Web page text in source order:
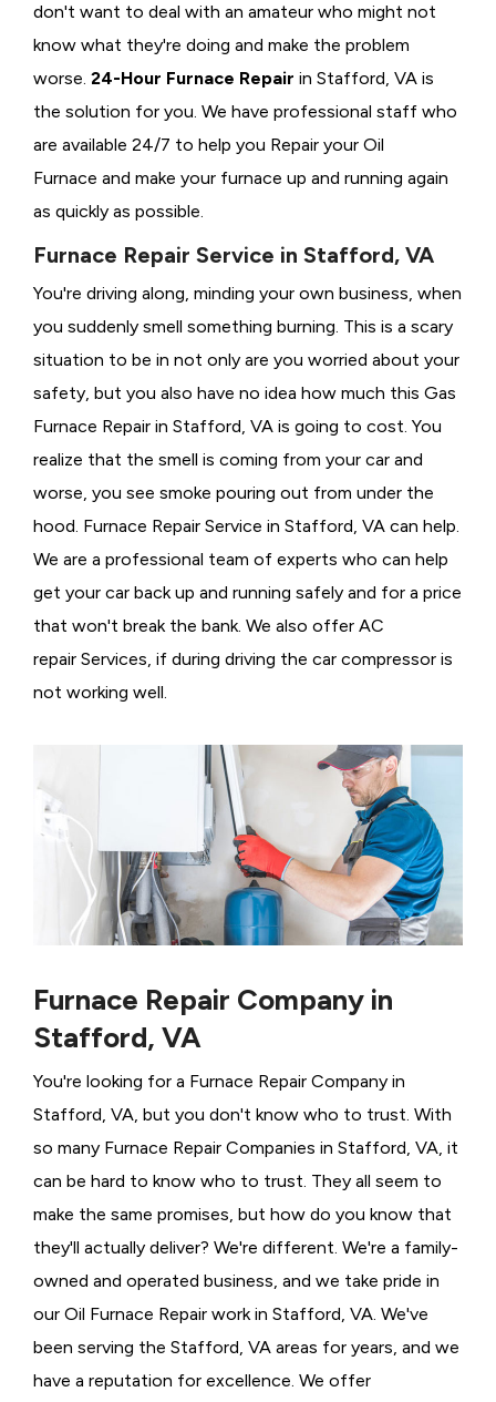
don't want to deal with an amateur who might not
know what they're doing and make the problem
worse. 24-Hour Furnace Repair in Stafford, VA is
the solution for you. We have professional staff who
are available 24/7 to help you Repair your Oil
Furnace and make your furnace up and running again
as quickly as possible.
Furnace Repair Service in Stafford, VA
You're driving along, minding your own business, when
you suddenly smell something burning. This is a scary
situation to be in not only are you worried about your
safety, but you also have no idea how much this Gas
Furnace Repair in Stafford, VA is going to cost. You
realize that the smell is coming from your car and
worse, you see smoke pouring out from under the
hood. Furnace Repair Service in Stafford, VA can help.
We are a professional team of experts who can help
get your car back up and running safely and for a price
that won't break the bank. We also offer AC
repair Services, if during driving the car compressor is
not working well.
Furnace Repair Company in
Stafford, VA
You're looking for a Furnace Repair Company in
Stafford, VA, but you don't know who to trust. With
so many Furnace Repair Companies in Stafford, VA, it
can be hard to know who to trust. They all seem to
make the same promises, but how do you know that
they'll actually deliver? We're different. We're a family-
owned and operated business, and we take pride in
our Oil Furnace Repair work in Stafford, VA. We've
been serving the Stafford, VA areas for years, and we
have a reputation for excellence. We offer